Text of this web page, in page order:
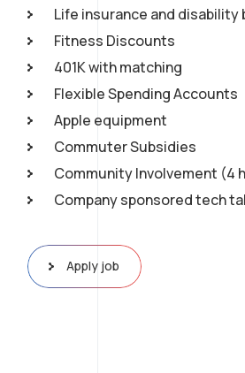
Life insurance and disability
Fitness Discounts
401K with matching
Flexible Spending Accounts
Apple equipment
Commuter Subsidies
Community Involvement (4
Company sponsored tech
Apply job